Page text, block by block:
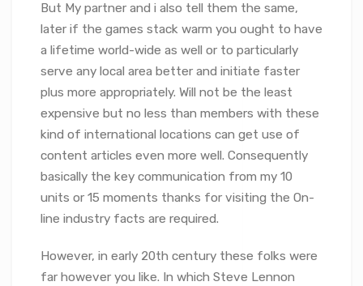
But My partner and i also tell them the same,
later if the games stack warm you ought to have
a lifetime world-wide as well or to particularly
serve any local area better and initiate faster
plus more appropriately. Will not be the least
expensive but no less than members with these
kind of international locations can get use of
content articles even more well. Consequently
basically the key communication from my 10
units or 15 moments thanks for visiting the On-
line industry facts are required.
However, in early 20th century these folks were
far however you like. In which Steve Lennon